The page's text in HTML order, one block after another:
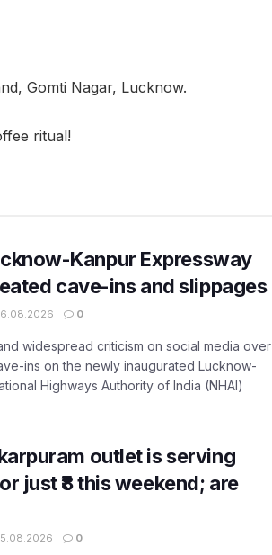
Gomti Nagar, Lucknow.
ritual!
Kanpur Expressway
cave-ins and slippages
0
widespread criticism on social media over
ins on the newly inaugurated Lucknow-
Highways Authority of India (NHAI)
outlet is serving
just ₹8 this weekend; are
0